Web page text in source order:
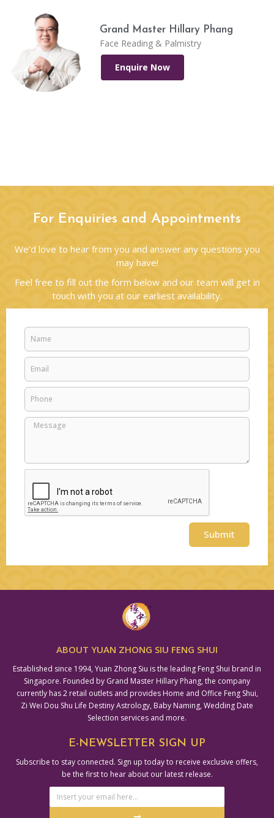
Grand Master Hillary Phang
Face Reading & Palmistry
Enquire Now
For Enquiries and Appointments
We’d love to hear from you and answer any questions you
may have!
Feel free to fill out the form below and our team will get in
touch with you at our earliest availability.
Name
Email
Phone
Message
Submit
ABOUT YUAN ZHONG SIU FENG SHUI
Established since 1994, Yuan Zhong Siu is the leading Feng Shui brand in
Singapore. Founded by Grand Master Hillary Phang, the company
currently has 2 retail outlets and provides Home and Office Feng Shui,
Zi Wei Dou Shu Life Destiny Astrology, Baby Naming, Wedding Date
Selection services and more.
E-NEWSLETTER SIGN UP
Subscribe to stay connected. Sign up today to receive exclusive offers,
be the first to hear about our latest release.
Email
Address
Submit